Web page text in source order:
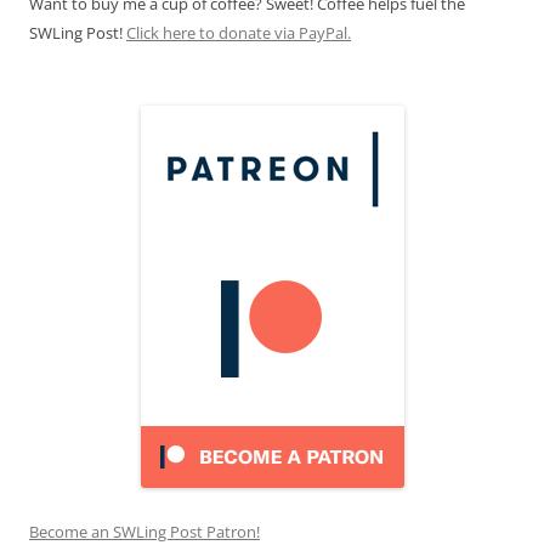
SWLing Post!Click here to donate via PayPal.
Become an SWLing Post Patron!